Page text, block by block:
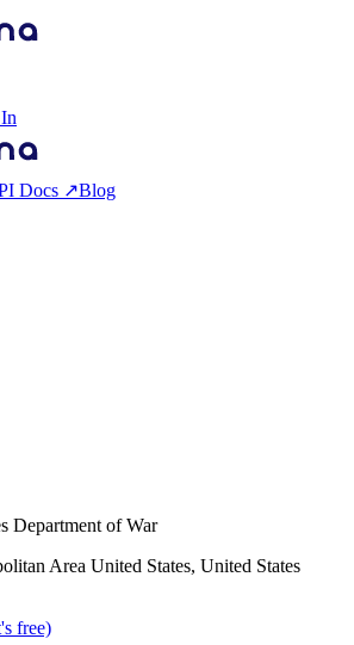
Docs ↗Blog
Department of War
Area United States, United States
free)